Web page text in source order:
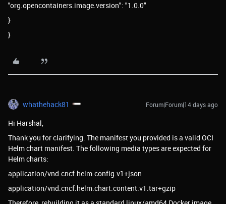
"org.opencontainers.image.version": "1.0.0"
}
}
whathehack81 Forum|Forum|14 days ago
Hi Harshal,
Thank you for clarifying. The manifest you provided is a valid OCI
Helm chart manifest. The following media types are expected for
Helm charts:
application/vnd.cncf.helm.config.v1+json
application/vnd.cncf.helm.chart.content.v1.tar+gzip